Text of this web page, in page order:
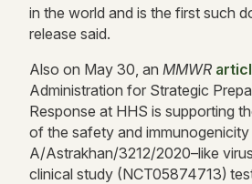
in the world and is the first such
release said.
Also on May 30, an MMWR
Administration for Strategic
Response at HHS is supporting
of the safety and
A/Astrakhan/3212/2020–like
clinical study (NCT05874713)